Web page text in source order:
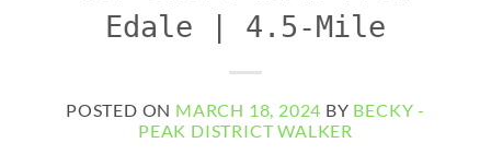
Edale | 4.5-Mile
POSTED ON MARCH 18, 2024 BY BECKY -
PEAK DISTRICT WALKER